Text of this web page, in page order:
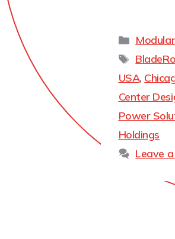
USA,
Center
Power
Holdings
Leave